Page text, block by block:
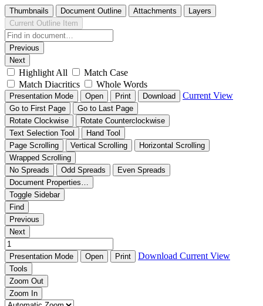
Thumbnails Document Outline Attachments
Layers
Current Outline Item
Previous
Next
Highlight All
Match Case
Match Diacritics
Whole Words
Presentation Mode Open Print Download Current View
Go to First Page
Go to Last Page
Rotate Clockwise
Rotate Counterclockwise
Text Selection Tool
Hand Tool
Page Scrolling
Vertical Scrolling
Horizontal Scrolling
Wrapped Scrolling
No Spreads
Odd Spreads
Even Spreads
Document Properties…
Toggle Sidebar
Find
Previous
Next
Presentation Mode Open Print Download Current View
Tools
Zoom Out
Zoom In